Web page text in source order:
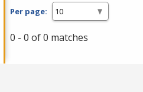
Per page:
0 - 0 of 0 matches